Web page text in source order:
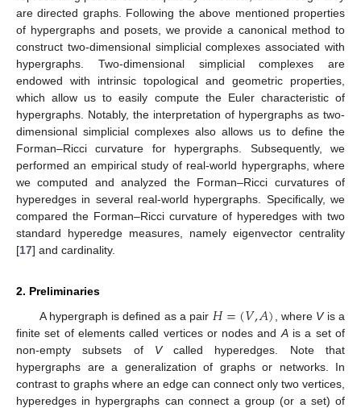
are directed graphs. Following the above mentioned properties
of hypergraphs and posets, we provide a canonical method to
construct two-dimensional simplicial complexes associated with
hypergraphs. Two-dimensional simplicial complexes are
endowed with intrinsic topological and geometric properties,
which allow us to easily compute the Euler characteristic of
hypergraphs. Notably, the interpretation of hypergraphs as two-
dimensional simplicial complexes also allows us to define the
Forman–Ricci curvature for hypergraphs. Subsequently, we
performed an empirical study of real-world hypergraphs, where
we computed and analyzed the Forman–Ricci curvatures of
hyperedges in several real-world hypergraphs. Specifically, we
compared the Forman–Ricci curvature of hyperedges with two
standard hyperedge measures, namely eigenvector centrality
[17] and cardinality.
2. Preliminaries
A hypergraph is defined as a pair 𝐻=(𝑉,𝐴) , where Vis a
finite set of elements called vertices or nodes and Ais a set of
non-empty subsets of Vcalled hyperedges. Note that
hypergraphs are a generalization of graphs or networks. In
contrast to graphs where an edge can connect only two vertices,
hyperedges in hypergraphs can connect a group (or a set) of